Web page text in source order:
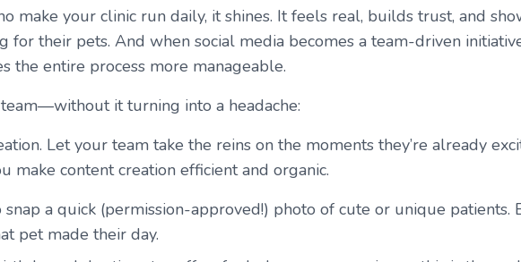
make your clinic run daily, it shines. It feels real, builds trust, and
for their pets. And when social media becomes a team-driven
the entire process more manageable.
it turning into a headache:
Let your team take the reins on the moments they’re already
make content creation efficient and organic.
a quick (permission-approved!) photo of cute or unique patients.
pet made their day.